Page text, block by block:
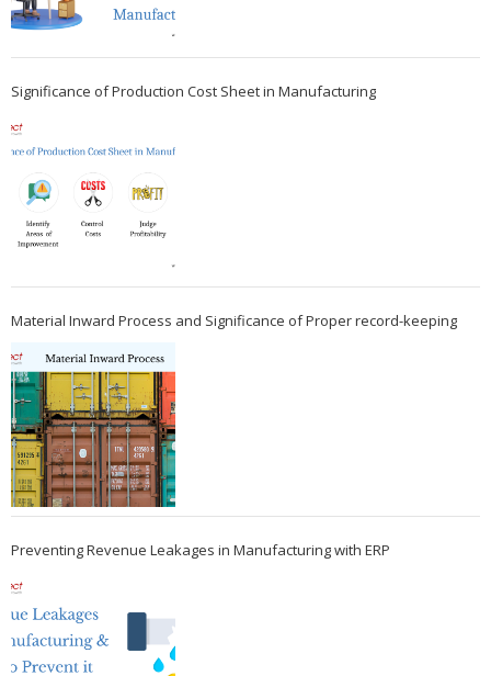
Significance of Production Cost Sheet in Manufacturing
Material Inward Process and Significance of Proper record-keeping
Preventing Revenue Leakages in Manufacturing with ERP